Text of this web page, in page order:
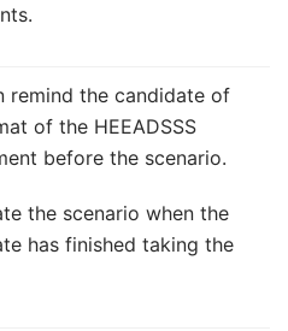
remind the candidate of
of the HEEADSSS
before the scenario.
the scenario when the
has finished taking the